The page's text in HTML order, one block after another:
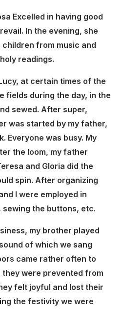
Excelled in having good
In the evening, she
from music and
readings.
at certain times of the
fields during the day, in the
sewed. After super,
was started by my father,
Everyone was busy. My
the loom, my father
and Gloria did the
spin. After organizing
I were employed in
the buttons, etc.
my brother played
of which we sang
came rather often to
they were prevented from
felt joyful and lost their
the festivity we were